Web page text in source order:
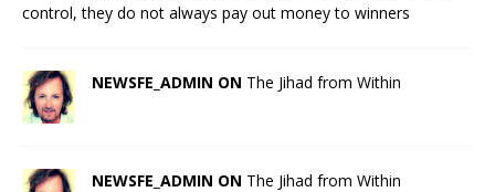
control, they do not always pay out money to winners
NEWSFE_ADMIN ON The Jihad from Within
NEWSFE_ADMIN ON The Jihad from Within